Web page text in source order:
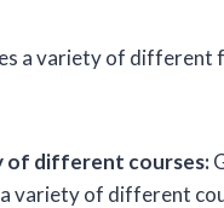
a variety of different
of different courses:
variety of different